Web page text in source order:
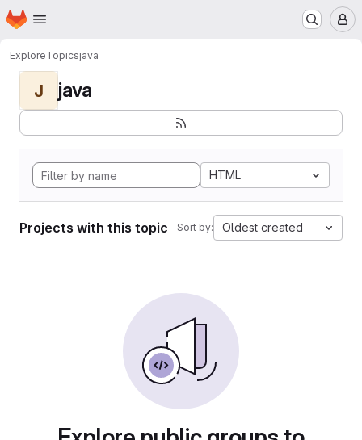
Skip to main content
Homepage
ExploreTopicsjava
J java
HTML
Projects with this topic Sort by: Oldest created